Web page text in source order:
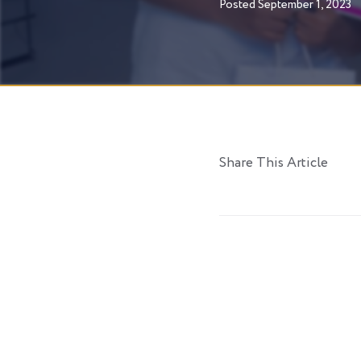
PostedSeptember 1, 2023
Share This Article